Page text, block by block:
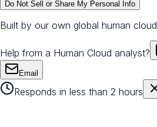
Do Not Sell or Share My Personal Info
Built by our own global human cloud
Help from a Human Cloud analyst?
Email
Responds in less than 2 hours